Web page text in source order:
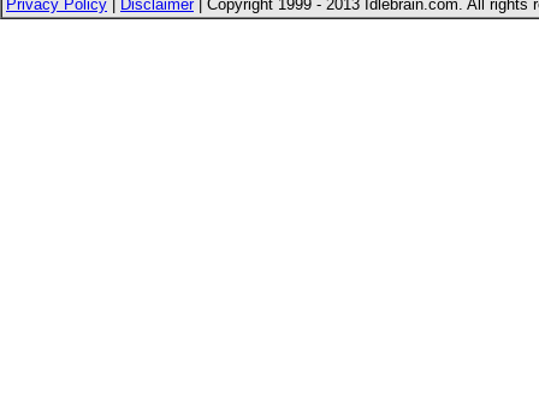
Privacy Policy Disclaimer| Copyright 1999 - 2013 Idlebrain.com. All rights